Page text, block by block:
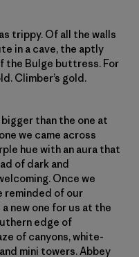
trippy. Of all the walls
in a cave, the aptly
the Bulge buttress. For
Climber’s gold.
than the one at
we came across
hue with an aura that
of dark and
Once we
reminded of our
new one for us at the
edge of
of canyons, white-
mini towers. Abbey